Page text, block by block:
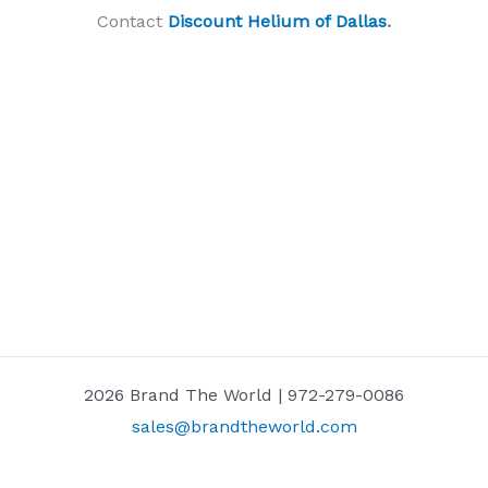
Contact Discount Helium of Dallas.
2026 Brand The World | 972-279-0086
sales@brandtheworld.com